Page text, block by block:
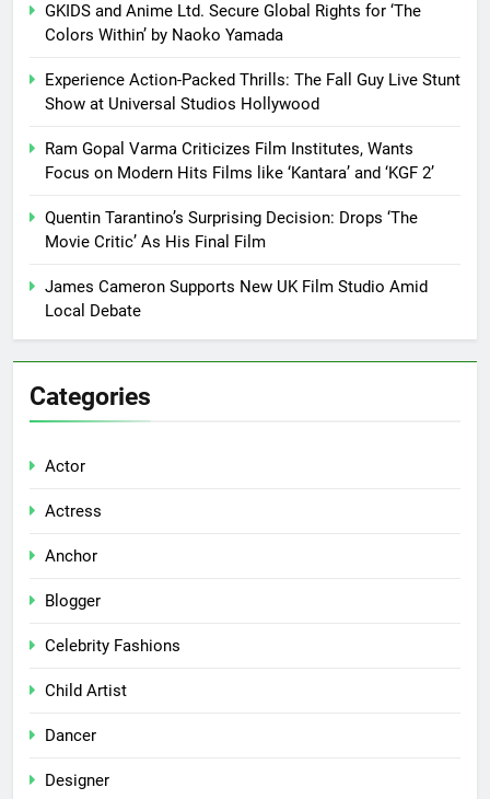
GKIDS and Anime Ltd. Secure Global Rights for ‘The
Colors Within’ by Naoko Yamada
Experience Action-Packed Thrills: The Fall Guy Live Stunt
Show at Universal Studios Hollywood
Ram Gopal Varma Criticizes Film Institutes, Wants
Focus on Modern Hits Films like ‘Kantara’ and ‘KGF 2’
Quentin Tarantino’s Surprising Decision: Drops ‘The
Movie Critic’ As His Final Film
James Cameron Supports New UK Film Studio Amid
Local Debate
Categories
Actor
Actress
Anchor
Blogger
Celebrity Fashions
Child Artist
Dancer
Designer